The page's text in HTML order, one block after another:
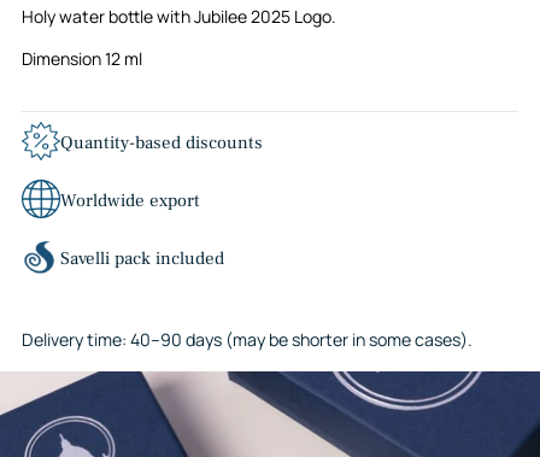
Holy water bottle with Jubilee 2025 Logo.
Dimension 12 ml
Quantity-based discounts
Worldwide export
Savelli pack included
Delivery time: 40–90 days (may be shorter in some cases).
Adding
product
to